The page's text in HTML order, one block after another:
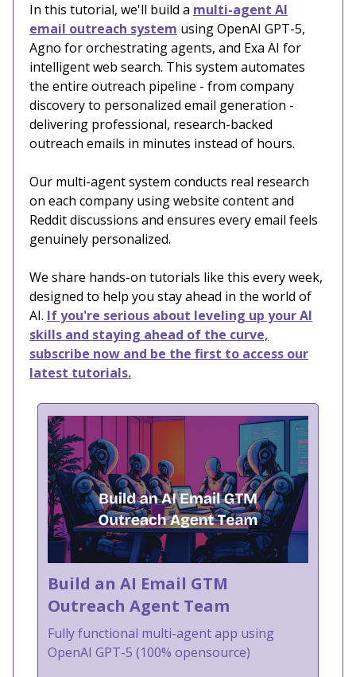
In this tutorial, we'll build a multi-agent AI
email outreach system using OpenAI GPT-5,
Agno for orchestrating agents, and Exa AI for
intelligent web search. This system automates
the entire outreach pipeline - from company
discovery to personalized email generation -
delivering professional, research-backed
outreach emails in minutes instead of hours.
Our multi-agent system conducts real research
on each company using website content and
Reddit discussions and ensures every email feels
genuinely personalized.
We share hands-on tutorials like this every week,
designed to help you stay ahead in the world of
AI. If you're serious about leveling up your AI
skills and staying ahead of the curve,
subscribe now and be the first to access our
latest tutorials.
Build an AI Email GTM
Outreach Agent Team
Fully functional multi-agent app using
OpenAI GPT-5 (100% opensource)